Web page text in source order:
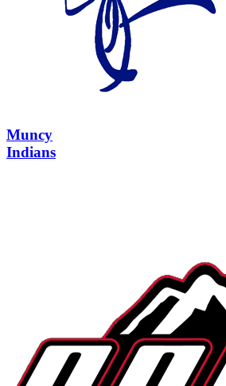
Muncy
Indians